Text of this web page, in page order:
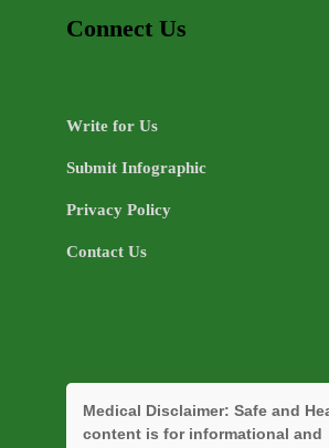
Connect Us
Write for Us
Submit Infographic
Privacy Policy
Contact Us
Medical Disclaimer: Safe and
content is for informational and